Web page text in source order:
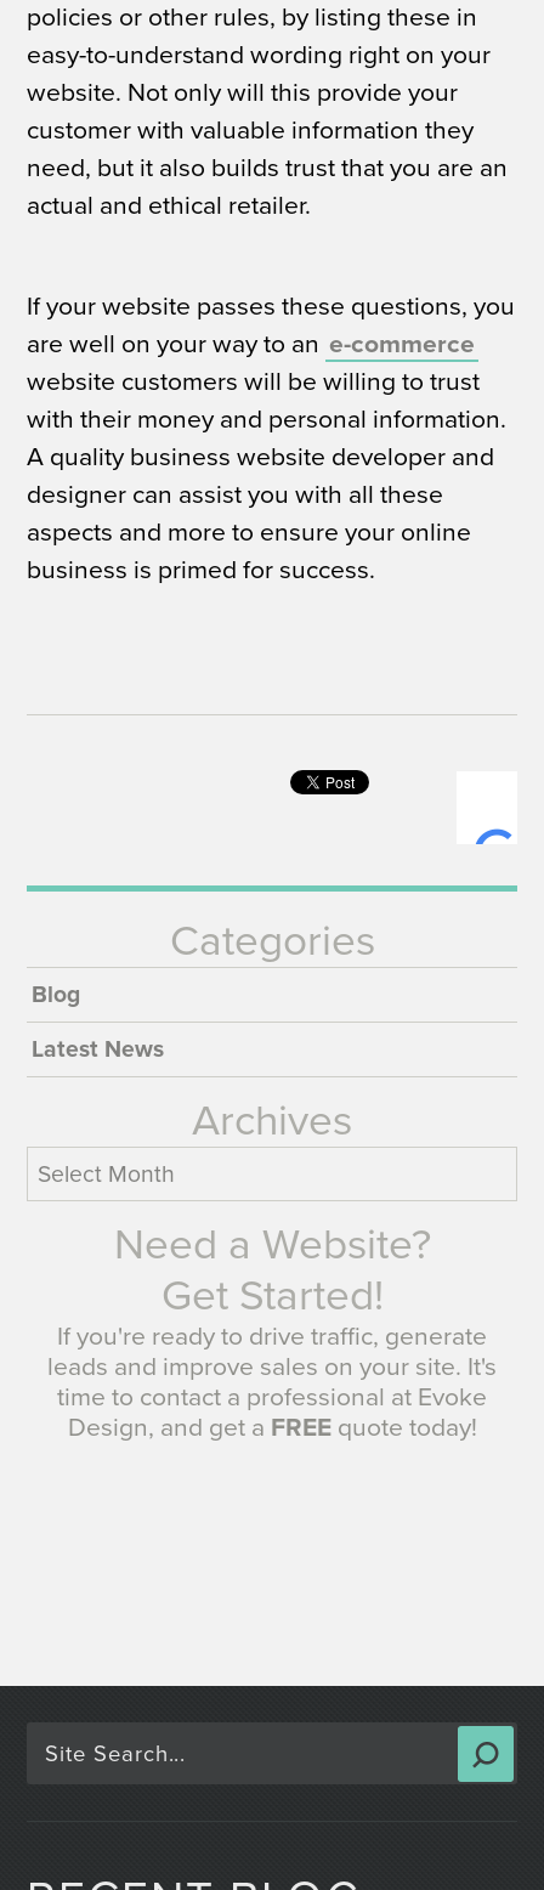
policies or other rules, by listing these in
easy-to-understand wording right on your
website. Not only will this provide your
customer with valuable information they
need, but it also builds trust that you are an
actual and ethical retailer.
If your website passes these questions, you
are well on your way to an e-commerce
website customers will be willing to trust
with their money and personal information.
A quality business website developer and
designer can assist you with all these
aspects and more to ensure your online
business is primed for success.
Categories
Blog
Latest News
Archives
Need a Website?
Get Started!
If you're ready to drive traffic, generate
leads and improve sales on your site. It's
time to contact a professional at Evoke
Design, and get a FREEquote today!